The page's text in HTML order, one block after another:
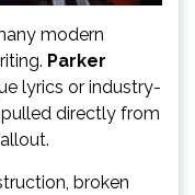
modern
Parker
lyrics or industry-
directly from
broken